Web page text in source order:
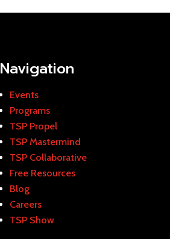
Navigation
Events
Programs
TSP Propel
TSP Mastermind
TSP Collaborative
Free Resources
Blog
Careers
TSP Show